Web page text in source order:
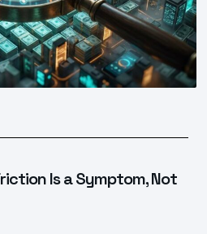
Is a Symptom, Not